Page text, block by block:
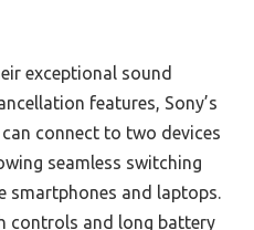
exceptional sound
features, Sony’s
connect to two devices
seamless switching
smartphones and laptops.
controls and long battery